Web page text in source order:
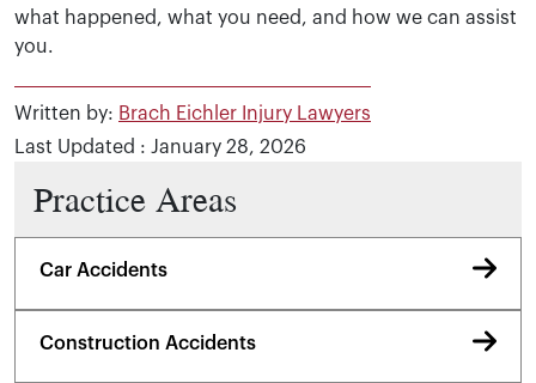
what happened, what you need, and how we can assist
you.
Written by: Brach Eichler Injury Lawyers
Last Updated : January 28, 2026
Practice Areas
Car Accidents
Construction Accidents